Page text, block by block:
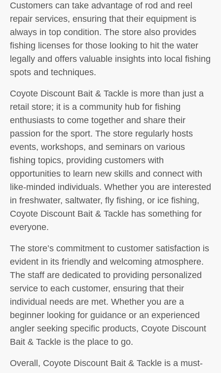
Customers can take advantage of rod and reel
repair services, ensuring that their equipment is
always in top condition. The store also provides
fishing licenses for those looking to hit the water
legally and offers valuable insights into local fishing
spots and techniques.
Coyote Discount Bait & Tackle is more than just a
retail store; it is a community hub for fishing
enthusiasts to come together and share their
passion for the sport. The store regularly hosts
events, workshops, and seminars on various
fishing topics, providing customers with
opportunities to learn new skills and connect with
like-minded individuals. Whether you are interested
in freshwater, saltwater, fly fishing, or ice fishing,
Coyote Discount Bait & Tackle has something for
everyone.
The store’s commitment to customer satisfaction is
evident in its friendly and welcoming atmosphere.
The staff are dedicated to providing personalized
service to each customer, ensuring that their
individual needs are met. Whether you are a
beginner looking for guidance or an experienced
angler seeking specific products, Coyote Discount
Bait & Tackle is the place to go.
Overall, Coyote Discount Bait & Tackle is a must-